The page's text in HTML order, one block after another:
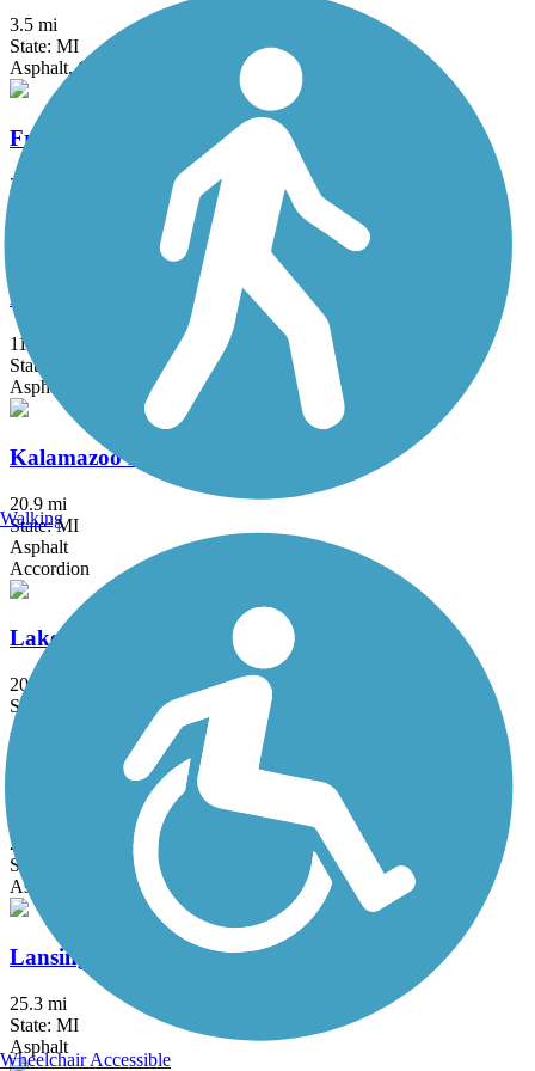
3.5 mi
State: MI
Asphalt, Concrete
Fred Meijer Flat River Valley Rail Trail
21.6 mi
Fred Meijer Millennium Trail
11 mi
State: MI
Asphalt, Boardwalk, Crushed Stone
Kalamazoo River Valley Trail
20.9 mi
State: MI
Asphalt
Accordion
Lakeshore Connector Path
20 mi
State: MI
Asphalt
Lakeside Trail
25.9 mi
State: MI
Asphalt
Lansing River Trail
25.3 mi
State: MI
Asphalt
Walking
Wheelchair Accessible